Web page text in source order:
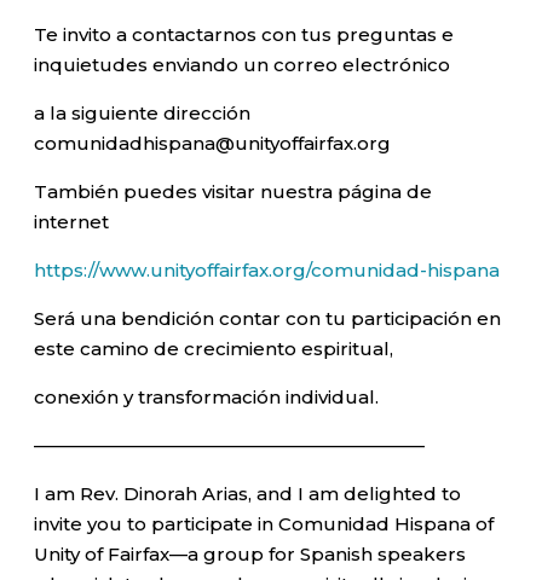
Te invito a contactarnos con tus preguntas e
inquietudes enviando un correo electrónico
a la siguiente dirección
comunidadhispana@unityoffairfax.org
También puedes visitar nuestra página de
internet
https://www.unityoffairfax.org/comunidad-hispana
Será una bendición contar con tu participación en
este camino de crecimiento espiritual,
conexión y transformación individual.
—————————————————————–
I am Rev. Dinorah Arias, and I am delighted to
invite you to participate in Comunidad Hispana of
Unity of Fairfax—a group for Spanish speakers